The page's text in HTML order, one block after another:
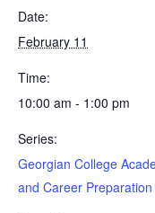
Date:
February 11
Time:
10:00 am - 1:00 pm
Series:
Georgian College
and Career Preparation